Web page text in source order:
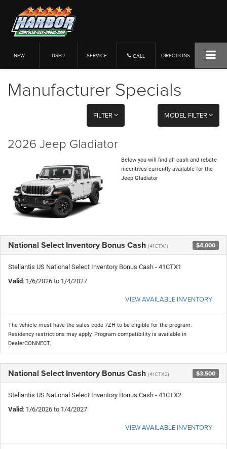
NEW USED SERVICE CALL DIRECTIONS
Manufacturer Specials
FILTER MODEL FILTER
2026 Jeep Gladiator
Below you will find all cash and rebate
incentives currently available for the
Jeep Gladiator
National Select Inventory Bonus Cash (41CTX1) $4,000
Stellantis US National Select Inventory Bonus Cash - 41CTX1
Valid : 1/6/2026 to 1/4/2027
VIEW AVAILABLE INVENTORY
The vehicle must have the sales code 7ZH to be eligible for the program.
Residency restrictions may apply. Program compatibility is available in
DealerCONNECT.
National Select Inventory Bonus Cash (41CTX2) $3,500
Stellantis US National Select Inventory Bonus Cash - 41CTX2
Valid : 1/6/2026 to 1/4/2027
VIEW AVAILABLE INVENTORY